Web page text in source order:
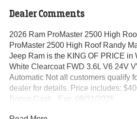
Dealer Comments
2026 Ram ProMaster 2500 High
ProMaster 2500 High Roof Randy
Jeep Ram is the KING OF PRICE in
White Clearcoat FWD 3.6L V6 24V
Automatic Not all customers qualify
dealer for details. Price includes:
Bonus Cash . Exp. 08/31/2026